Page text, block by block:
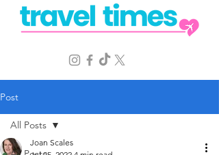
Post
All Posts
Joan Scales